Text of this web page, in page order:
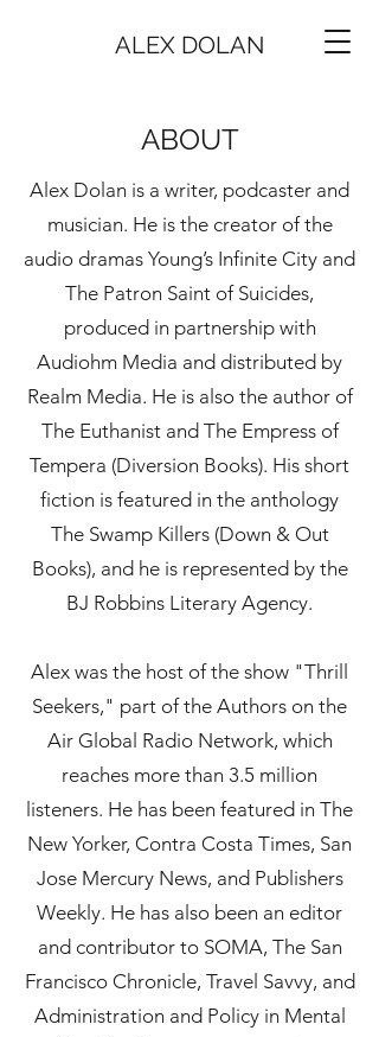
ALEX DOLAN
ABOUT
Alex Dolan is a writer, podcaster and
musician. He is the creator of the
audio dramas Young’s Infinite City and
The Patron Saint of Suicides,
produced in partnership with
Audiohm Media and distributed by
Realm Media. He is also the author of
The Euthanist and The Empress of
Tempera (Diversion Books). His short
fiction is featured in the anthology
The Swamp Killers (Down & Out
Books), and he is represented by the
BJ Robbins Literary Agency.
Alex was the host of the show "Thrill
Seekers," part of the Authors on the
Air Global Radio Network, which
reaches more than 3.5 million
listeners. He has been featured in The
New Yorker, Contra Costa Times, San
Jose Mercury News, and Publishers
Weekly. He has also been an editor
and contributor to SOMA, The San
Francisco Chronicle, Travel Savvy, and
Administration and Policy in Mental